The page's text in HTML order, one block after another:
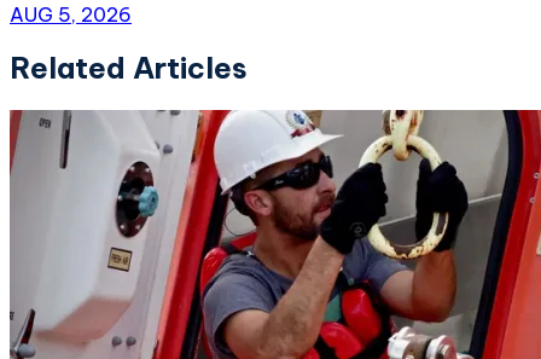
AUG 5, 2026
Related Articles